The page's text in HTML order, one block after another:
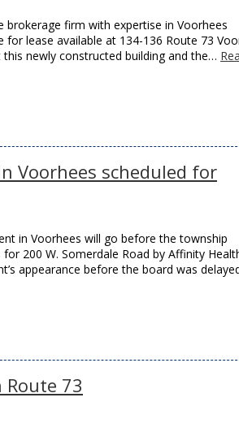
brokerage firm with expertise in Voorhees
lease available at 134-136 Route 73
newly constructed building and the…
Voorhees scheduled for
in Voorhees will go before the township
200 W. Somerdale Road by Affinity
appearance before the board was
Route 73